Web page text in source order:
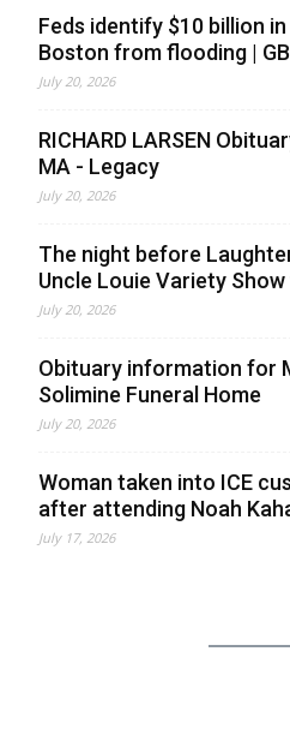
Feds identify $10 billion
Boston from flooding |
July 20, 2026
RICHARD LARSEN
MA - Legacy
July 20, 2026
The night before
Uncle Louie Variety
July 20, 2026
Obituary information for
Solimine Funeral Home
July 20, 2026
Woman taken into ICE
after attending Noah
July 17, 2026